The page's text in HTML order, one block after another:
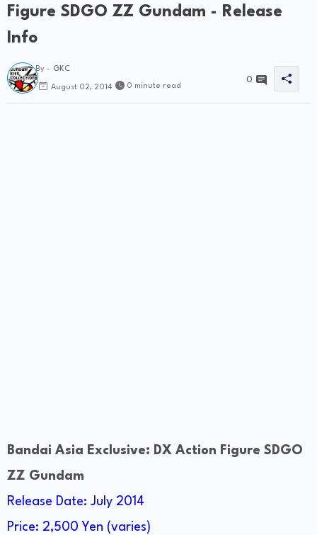
Figure SDGO ZZ Gundam - Release
Info
By - GKC
August 02, 2014 0 minute read
0
Bandai Asia Exclusive: DX Action Figure SDGO
ZZ Gundam
Release Date: July 2014
Price: 2,500 Yen (varies)